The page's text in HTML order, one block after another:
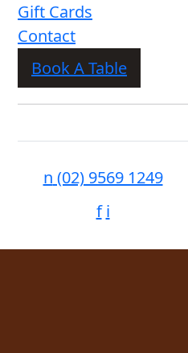
Gift Cards
Contact
Book A Table
n (02) 9569 1249
f i